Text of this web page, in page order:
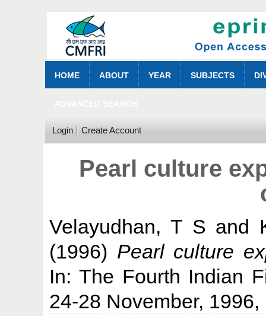
HOME ABOUT YEAR SUBJECTS
Login Create Account
Pearl culture
Velayudhan, T S and
(1996) Pearl culture
In: The Fourth Indian
24-28 November, 1996,